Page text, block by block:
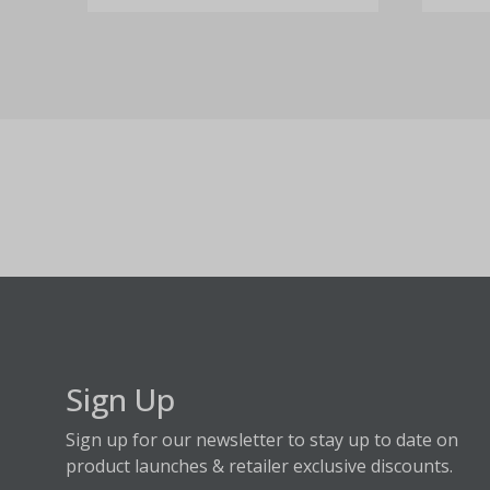
Sign Up
Sign up for our newsletter to stay up to date on
product launches & retailer exclusive discounts.